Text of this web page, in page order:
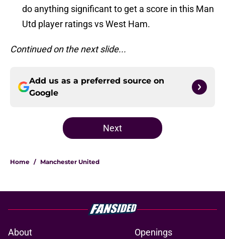
do anything significant to get a score in this Man
Utd player ratings vs West Ham.
Continued on the next slide...
Add us as a preferred source on
Google
Next
Home / Manchester United
About Openings